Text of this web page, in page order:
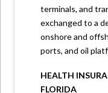
terminals, and
exchanged to a
onshore and
ports, and oil
HEALTH
FLORIDA